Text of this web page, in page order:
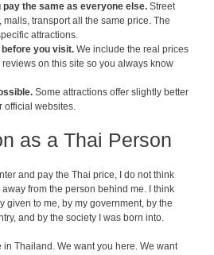
pay the same as everyone else. Street
malls, transport all the same price. The
attractions.
you visit. We include the real prices
on this site so you always know
Some attractions offer slightly better
official websites.
as a Thai Person
and pay the Thai price, I do not think
from the person behind me. I think
given to me, by my government, by the
and by the society I was born into.
Thailand. We want you here. We want